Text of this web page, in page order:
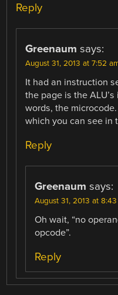
Reply
Greenaum says:
August 31, 2013 at 7:52
It had an instruction
the page is the
words, the
which you can see in
Reply
Greenaum says:
August 31, 2013 at 8:43
Oh wait, “no
opcode”.
Reply